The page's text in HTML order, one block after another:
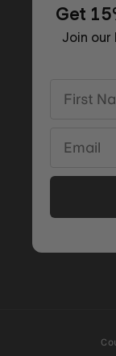
Get
Join our